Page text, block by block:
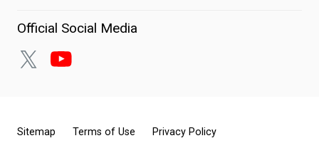
Official Social Media
Sitemap Terms of Use Privacy Policy